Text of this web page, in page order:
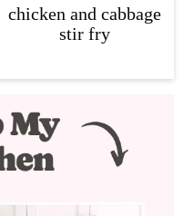
chicken and cabbage
stir fry